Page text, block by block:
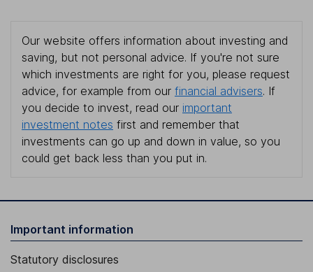
Our website offers information about investing and
saving, but not personal advice. If you're not sure
which investments are right for you, please request
advice, for example from our financial advisers. If
you decide to invest, read our important
investment notes first and remember that
investments can go up and down in value, so you
could get back less than you put in.
Important information
Statutory disclosures